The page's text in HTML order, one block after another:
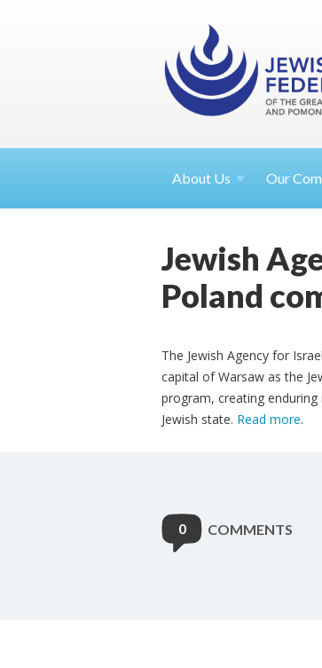
About Us Our
Jewish
Poland
The Jewish Agency for
capital of Warsaw as the
program, creating
Jewish state. Read more.
0 COMMENTS